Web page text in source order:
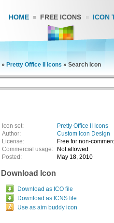
HOME FREE ICONS ICON
» Pretty Office II Icons » Search Icon
Icon set:
Pretty Office II Icons
Author:
Custom Icon Design
License:
Free for non-
Commercial usage:
Not allowed
Posted:
May 18, 2010
Download Icon
Download as ICO file
Download as ICNS file
Use as aim buddy icon